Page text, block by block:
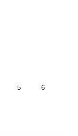
PAGE
5 PAGE
6